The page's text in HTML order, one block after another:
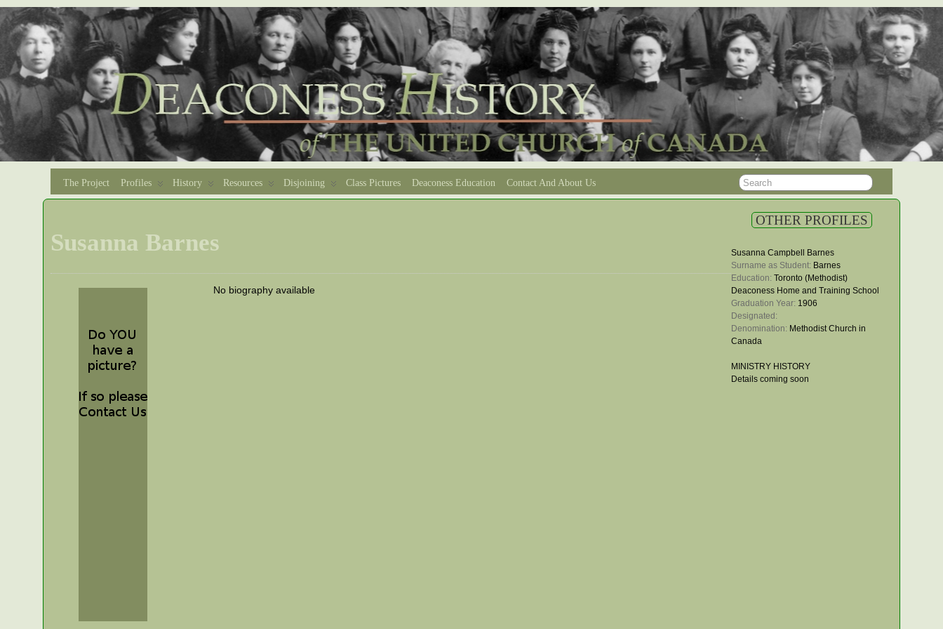
The Project Profiles History Resources Disjoining Class Pictures Deaconess Education Contact And About Us
Susanna Barnes
OTHER PROFILES
Susanna Campbell Barnes
Surname as Student: Barnes
Education: Toronto (Methodist)
Deaconess Home and Training School
Graduation Year: 1906
Designated:
Denomination: Methodist Church in
Canada
MINISTRY HISTORY
Details coming soon
No biography available